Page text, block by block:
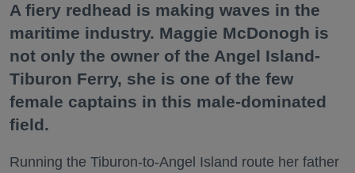
A fiery redhead is making waves in the
maritime industry. Maggie McDonogh is
not only the owner of the Angel Island-
Tiburon Ferry, she is one of the few
female captains in this male-dominated
field.
Running the Tiburon-to-Angel Island route her father